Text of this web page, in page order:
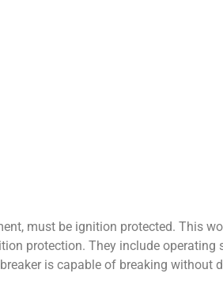
must be ignition protected. This
protection. They include
is capable of breaking without